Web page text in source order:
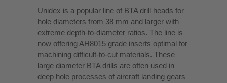
Unidex is a popular line of BTA drill heads for
hole diameters from 38 mm and larger with
extreme depth-to-diameter ratios. The line is
now offering AH8015 grade inserts optimal for
machining difficult-to-cut materials. These
large diameter BTA drills are often used in
deep hole processes of aircraft landing gears